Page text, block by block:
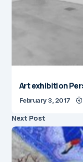
Art exhibition
February 3, 2017
Next Post